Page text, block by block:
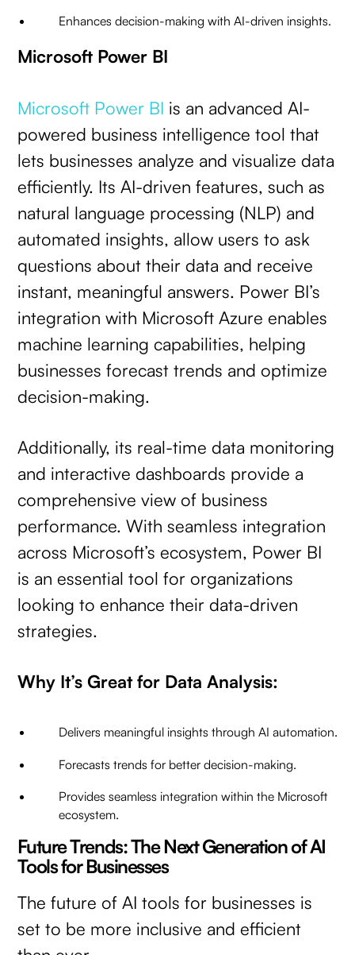
Enhances decision-making with AI-driven insights.
Microsoft Power BI
Microsoft Power BI is an advanced AI-
powered business intelligence tool that
lets businesses analyze and visualize data
efficiently. Its AI-driven features, such as
natural language processing (NLP) and
automated insights, allow users to ask
questions about their data and receive
instant, meaningful answers. Power BI’s
integration with Microsoft Azure enables
machine learning capabilities, helping
businesses forecast trends and optimize
decision-making.
Additionally, its real-time data monitoring
and interactive dashboards provide a
comprehensive view of business
performance. With seamless integration
across Microsoft’s ecosystem, Power BI
is an essential tool for organizations
looking to enhance their data-driven
strategies.
Why It’s Great for Data Analysis:
Delivers meaningful insights through AI automation.
Forecasts trends for better decision-making.
Provides seamless integration within the Microsoft
ecosystem.
Future Trends: The Next Generation of AI
Tools for Businesses
The future of AI tools for businesses is
set to be more inclusive and efficient